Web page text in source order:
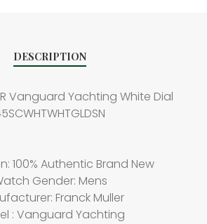
DESCRIPTION
Vanguard Yachting White Dial
100% Authentic Brand New
Gender: Mens
Franck Muller
: Vanguard Yachting